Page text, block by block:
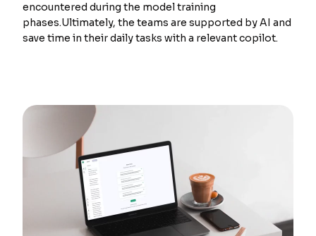
encountered during the model training
phases.Ultimately, the teams are supported by AI and
save time in their daily tasks with a relevant copilot.